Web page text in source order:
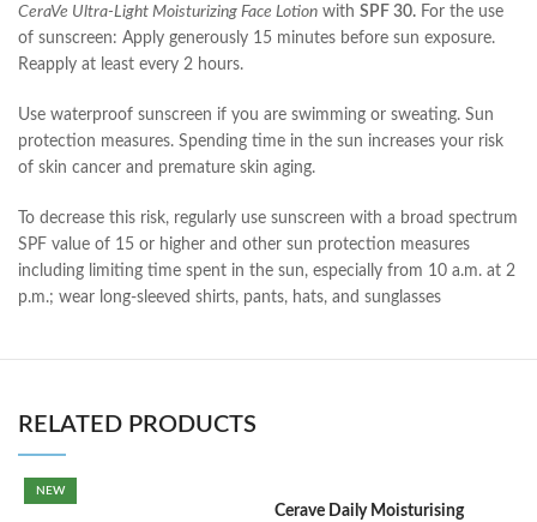
CeraVe Ultra-Light Moisturizing Face Lotion with SPF 30. For the use
of sunscreen: Apply generously 15 minutes before sun exposure.
Reapply at least every 2 hours.
Use waterproof sunscreen if you are swimming or sweating. Sun
protection measures. Spending time in the sun increases your risk
of skin cancer and premature skin aging.
To decrease this risk, regularly use sunscreen with a broad spectrum
SPF value of 15 or higher and other sun protection measures
including limiting time spent in the sun, especially from 10 a.m. at 2
p.m.; wear long-sleeved shirts, pants, hats, and sunglasses
RELATED PRODUCTS
NEW
Cerave Daily Moisturising